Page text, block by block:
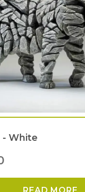
- White